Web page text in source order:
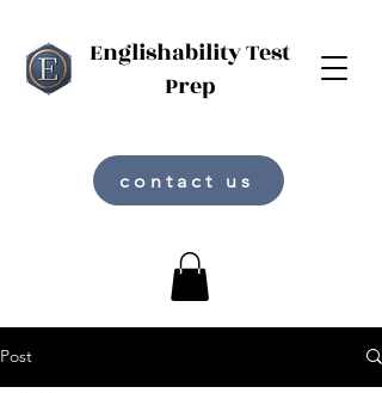
Englishability Test
Prep
contact us
Post